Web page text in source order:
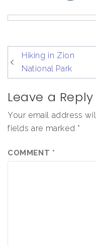
post
navigation
Hiking in Zion
National Park
Leave a Reply
Your email address
fields are marked *
COMMENT *